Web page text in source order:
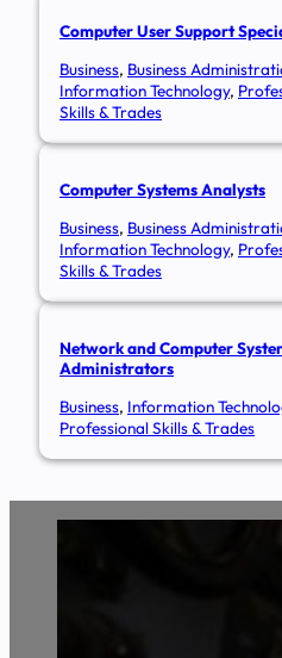
Computer User Support
Business, Business
Information Technology,
Skills & Trades
Computer Systems Analysts​
Business, Business
Information Technology,
Skills & Trades
Network and Computer
Administrators
Business, Information
Professional Skills & Trades